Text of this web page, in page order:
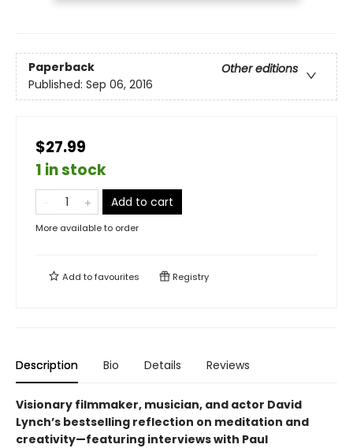
Paperback
Other editions
Published: Sep 06, 2016
$27.99
1 in stock
Add to cart
More available to order
Add tofavourites Registry
Description Bio Details Reviews
Visionary filmmaker, musician, and actor David
Lynch’s bestselling reflection on meditation and
creativity—featuring interviews with Paul